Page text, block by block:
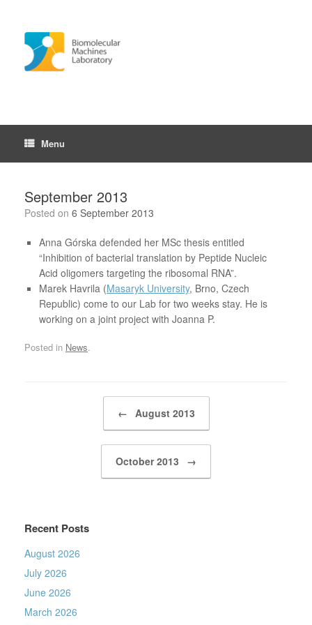
content
Menu
September 2013
Posted on 6 September 2013
Anna Górska defended her MSc thesis entitled
“Inhibition of bacterial translation by Peptide Nucleic
Acid oligomers targeting the ribosomal RNA”.
Marek Havrila (Masaryk University, Brno, Czech
Republic) come to our Lab for two weeks stay. He is
working on a joint project with Joanna P.
Posted in News.
← August 2013
October 2013 →
Recent Posts
August 2026
July 2026
June 2026
March 2026